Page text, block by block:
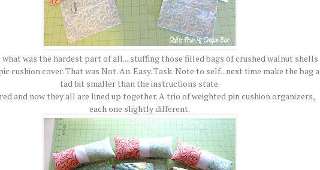
what was the hardest part of all....stuffing those filled bags of crushed walnut shells
cushion cover. That was Not. An. Easy. Task. Note to self...next time make the bag a
tad bit smaller than the instructions state.
and now they all are lined up together. A trio of weighted pin cushion organizers,
each one slightly different.